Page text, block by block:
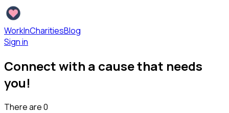
WorkInCharitiesBlog
Sign in
Connect with a cause that needs
you!
There are0